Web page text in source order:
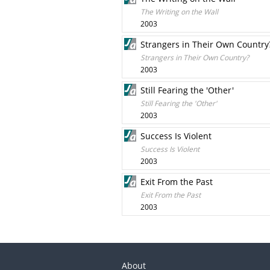
The Writing on the Wall
2003
Strangers in Their Own
Strangers in Their Own Country?
2003
Still Fearing the 'Other'
Still Fearing the 'Other'
2003
Success Is Violent
Success Is Violent
2003
Exit From the Past
Exit From the Past
2003
About